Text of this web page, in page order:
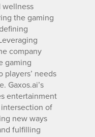
wellness
the gaming
company
gaming
players’ needs
Gaxos.ai’s
entertainment
of
new ways
fulfilling